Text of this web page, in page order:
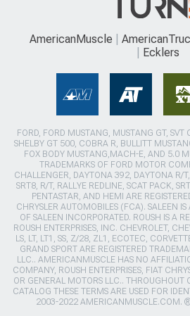
AmericanMuscle
Ecklers
FORD, FORD MUSTANG, MUSTANG GT,
SHELBY GT 500, COBRA R, BULLITT
FOX BODY MUSTANG,MACH-E, AND 5.0
TRADEMARKS OF FORD MOTOR
CHALLENGER, DAYTONA 392, DAYTONA R/
SRT8, R/T, RALLYE REDLINE, SCAT PACK,
PENTASTAR, AND HEMI ARE
CHRYSLER AUTOMOBILES (FCA). SALEEN
OF SALEEN INCORPORATED. ROUSH IS A
ROUSH ENTERPRISES, INC. CHEVROLET,
LS, LT, LT1, SS, Z/28, ZL1, ECOTEC,
GRAND SPORT ARE REGISTERED
LLC.. AMERICANMUSCLE HAS NO
COMPANY, ROUSH ENTERPRISES, FIAT
OR GENERAL MOTORS LLC.. THROUGHOUT
CATALOG THESE TERMS ARE USED FOR
2003-2022 AMERICANMUSCLE.COM.